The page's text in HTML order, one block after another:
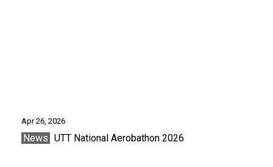
Apr 26, 2026
News UTT National Aerobathon 2026